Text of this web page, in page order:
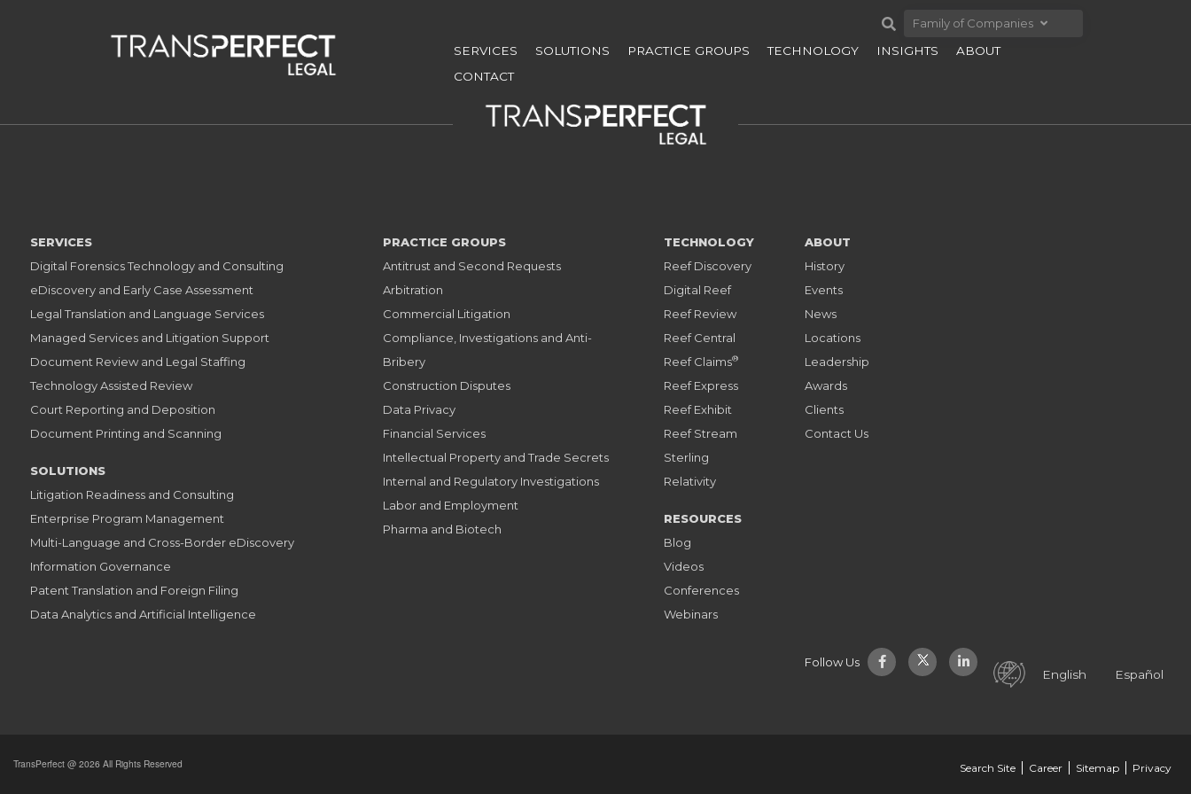
main
SERVICES SOLUTIONS PRACTICE GROUPS TECHNOLOGY INSIGHTS
ABOUT
CONTACT
Family of Companies
SERVICES
Digital Forensics Technology and Consulting
eDiscovery and Early Case Assessment
Legal Translation and Language Services
Managed Services and Litigation Support
Document Review and Legal Staffing
Technology Assisted Review
Court Reporting and Deposition
Document Printing and Scanning
SOLUTIONS
Litigation Readiness and Consulting
Enterprise Program Management
Multi-Language and Cross-Border eDiscovery
Information Governance
Patent Translation and Foreign Filing
Data Analytics and Artificial Intelligence
PRACTICE GROUPS
Antitrust and Second Requests
Arbitration
Commercial Litigation
Compliance, Investigations and Anti-
Bribery
Construction Disputes
Data Privacy
Financial Services
Intellectual Property and Trade Secrets
Internal and Regulatory Investigations
Labor and Employment
Pharma and Biotech
TECHNOLOGY
Reef Discovery
Digital Reef
Reef Review
Reef Central
Reef Claims®
Reef Express
Reef Exhibit
Reef Stream
Sterling
Relativity
RESOURCES
Blog
Videos
Conferences
Webinars
ABOUT
History
Events
News
Locations
Leadership
Awards
Clients
Contact Us
Follow Us
English
Español
TransPerfect @ 2026 All Rights Reserved Search Site Career Sitemap Privacy